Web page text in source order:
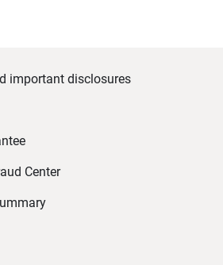
important disclosures
Center